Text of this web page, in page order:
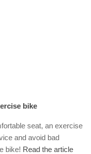
bike
seat, an exercise
and avoid bad
bike! Read the article